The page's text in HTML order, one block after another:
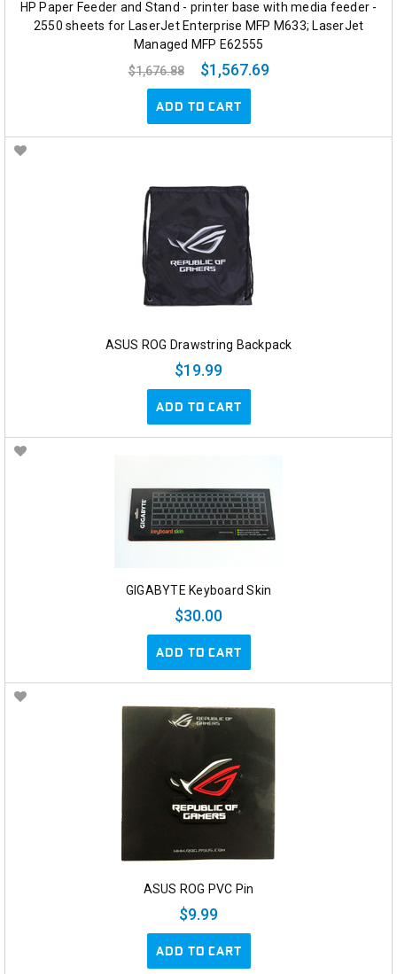
HP Paper Feeder and Stand - printer base with media feeder -
2550 sheets for LaserJet Enterprise MFP M633; LaserJet
Managed MFP E62555
$1,676.88
$1,567.69
ADD TO CART
ASUS ROG Drawstring Backpack
$19.99
ADD TO CART
GIGABYTE Keyboard Skin
$30.00
ADD TO CART
ASUS ROG PVC Pin
$9.99
ADD TO CART